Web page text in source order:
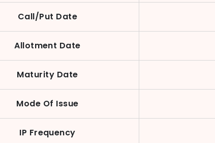
Call/Put Date
Allotment Date
Maturity Date
Mode Of Issue
IP Frequency